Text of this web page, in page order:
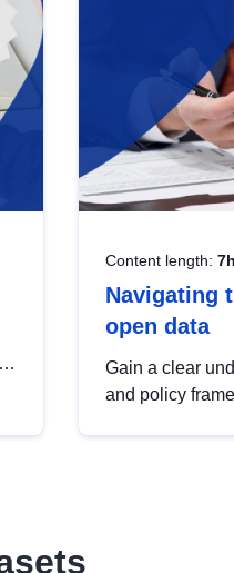
Content length:
Navigating
open data
Gain a clear
and policy